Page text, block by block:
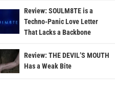
Review: SOULM8TE is a
Techno-Panic Love Letter
That Lacks a Backbone
Review: THE DEVIL’S MOUTH
Has a Weak Bite